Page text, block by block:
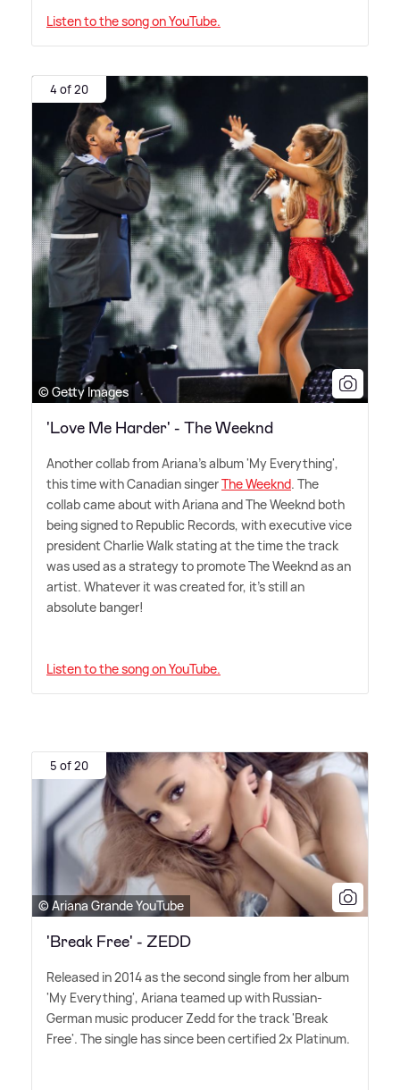
Listen to the song on YouTube.
4 of 20
© Getty Images
'Love Me Harder' - The Weeknd
Another collab from Ariana's album 'My Everything',
this time with Canadian singerThe Weeknd. The
collab came about with Ariana and The Weeknd both
being signed to Republic Records, with executive vice
president Charlie Walk stating at the time the track
was used as a strategy to promote The Weeknd as an
artist. Whatever it was created for, it's still an
absolute banger!
Listen to the song on YouTube.
5 of 20
© Ariana Grande YouTube
'Break Free' - ZEDD
Released in 2014 as the second single from her album
'My Everything', Ariana teamed up with Russian-
German music producer Zedd for the track 'Break
Free'. The single has since been certified 2x Platinum.